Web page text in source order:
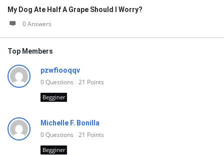
My Dog Ate Half A Grape Should I Worry?
0 Answers
Top Members
pzwfiooqqv
0Questions 21 Points
Begginer
Michelle F. Bonilla
0Questions 21 Points
Begginer